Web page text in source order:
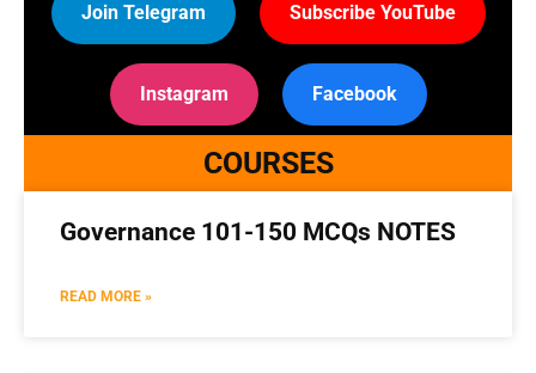
Join Telegram Subscribe YouTube
Instagram Facebook
COURSES
Governance 101-150 MCQs NOTES
READ MORE »